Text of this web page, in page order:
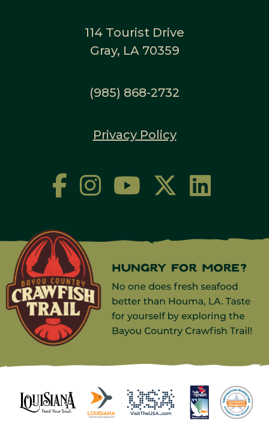
114 Tourist Drive
Gray, LA 70359
(985) 868-2732
Privacy Policy